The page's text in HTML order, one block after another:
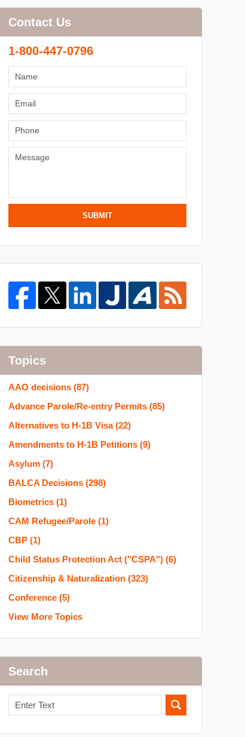
Contact Us
1-800-447-0796
SUBMIT
Topics
AAO decisions (87)
Advance Parole/Re-entry Permits (85)
Alternatives to H-1B Visa(22)
Amendments to H-1B Petitions (9)
Asylum (7)
BALCA Decisions (298)
Biometrics (1)
CAM Refugee/Parole (1)
CBP (1)
Child Status Protection Act ("CSPA") (6)
Citizenship & Naturalization (323)
Conference (5)
View More Topics
Search
Search